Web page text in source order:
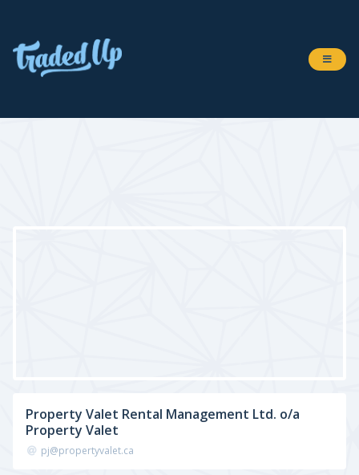
Property Valet Rental Management Ltd. o/a
Property Valet
pj@propertyvalet.ca